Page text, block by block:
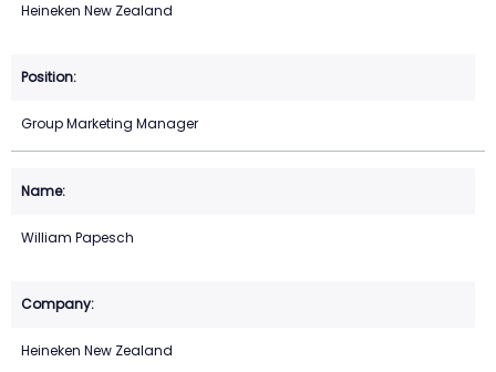
Heineken New Zealand
Group Marketing Manager
William Papesch
Heineken New Zealand